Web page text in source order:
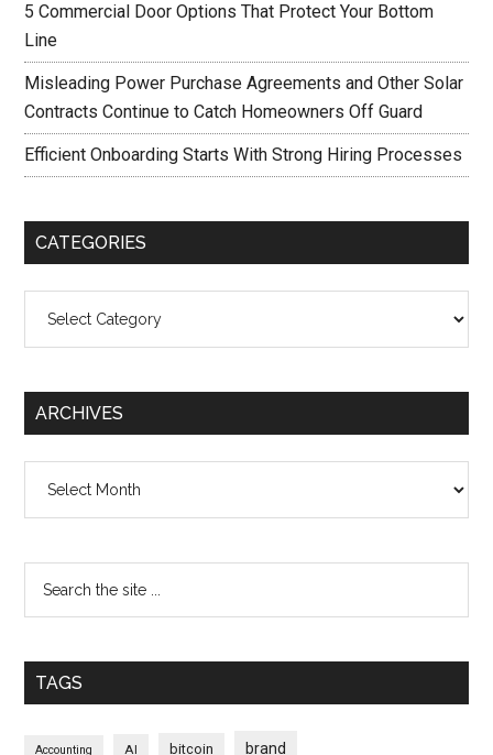
5 Commercial Door Options That Protect Your Bottom
Line
Misleading Power Purchase Agreements and Other Solar
Contracts Continue to Catch Homeowners Off Guard
Efficient Onboarding Starts With Strong Hiring Processes
CATEGORIES
ARCHIVES
TAGS
Accounting AI bitcoin brand